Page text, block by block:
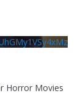
Horror Movies